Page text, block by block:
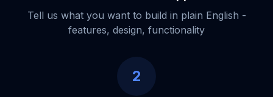
Tell us what you want to build in plain English -
features, design, functionality
2